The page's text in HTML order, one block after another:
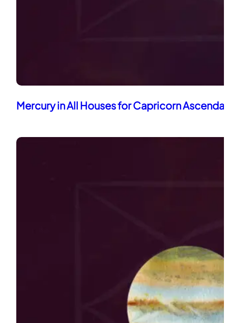
Mercury in All Houses for Capricorn